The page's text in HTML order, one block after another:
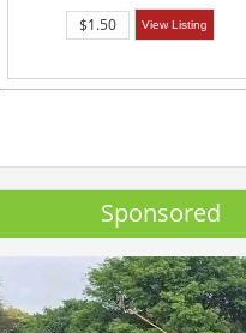
$1.50 View Listing
Sponsored